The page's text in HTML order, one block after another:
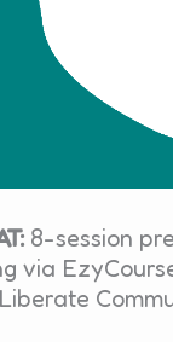
8-session
via